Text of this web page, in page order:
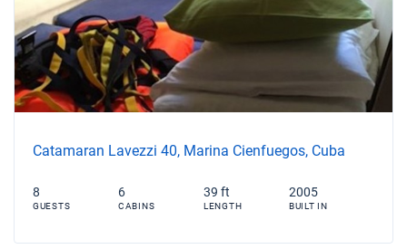
Catamaran Lavezzi 40, Marina Cienfuegos, Cuba
8
GUESTS
6
CABINS
39 ft
LENGTH
2005
BUILT IN